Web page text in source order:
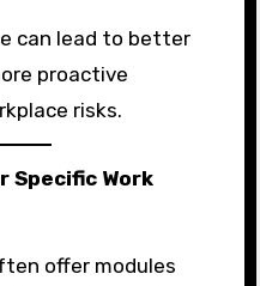
can lead to better
proactive
risks.
Specific Work
offer modules